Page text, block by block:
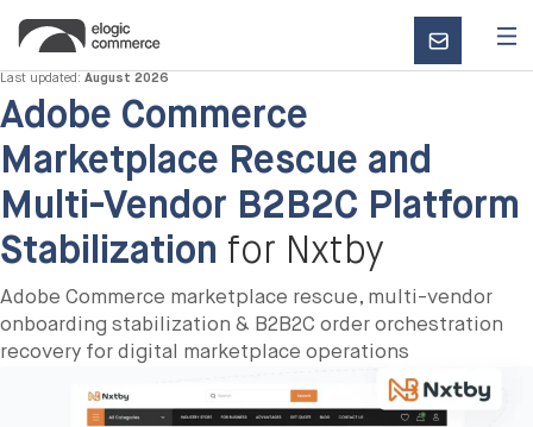
CONTACT
US
Last updated: August 2026
Adobe Commerce
Marketplace Rescue and
Multi-Vendor B2B2C Platform
Stabilization for Nxtby
Adobe Commerce marketplace rescue, multi-vendor
onboarding stabilization & B2B2C order orchestration
recovery for digital marketplace operations